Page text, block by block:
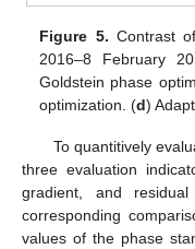
Figure 5. Contrast
2016–8 February
Goldstein phase
optimization. (d)
To quantitively
three evaluation
gradient, and
corresponding
values of the phase